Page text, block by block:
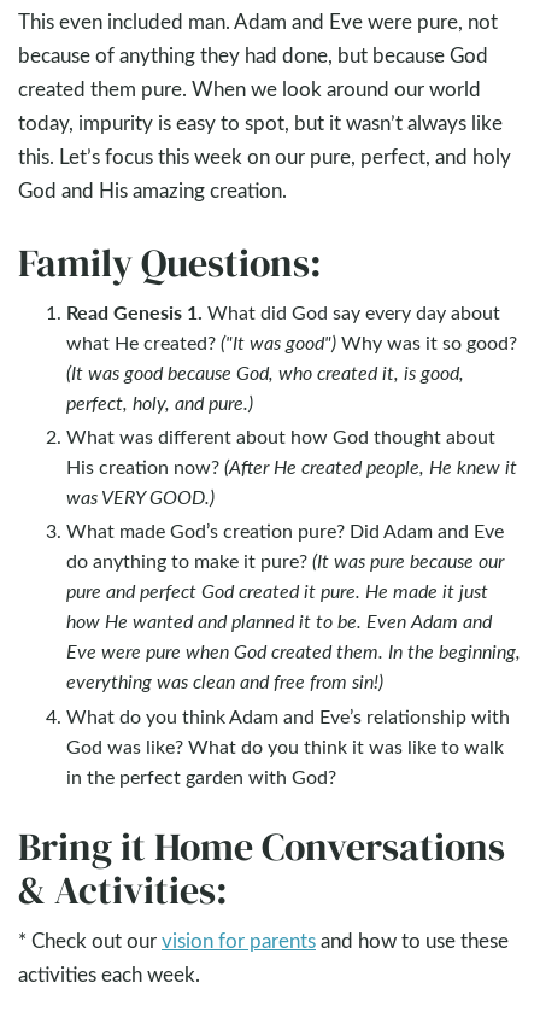
This even included man. Adam and Eve were pure, not
because of anything they had done, but because God
created them pure. When we look around our world
today, impurity is easy to spot, but it wasn’t always like
this. Let’s focus this week on our pure, perfect, and holy
God and His amazing creation.
Family Questions:
Read Genesis 1. What did God say every day about
what He created?("It was good")Why was it so good?
(It was good because God, who created it, is good,
perfect, holy, and pure.)
What was different about how God thought about
His creation now?(After He created people, He knew it
was VERY GOOD.)
What made God’s creation pure? Did Adam and Eve
do anything to make it pure?(It was pure because our
pure and perfect God created it pure. He made it just
how He wanted and planned it to be. Even Adam and
Eve were pure when God created them. In the beginning,
everything was clean and free from sin!)
What do you think Adam and Eve’s relationship with
God was like? What do you think it was like to walk
in the perfect garden with God?
Bring it Home Conversations
& Activities:
* Check out ourvision for parentsand how to use these
activities each week.